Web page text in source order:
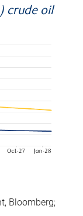
crude oil
Bloomberg;